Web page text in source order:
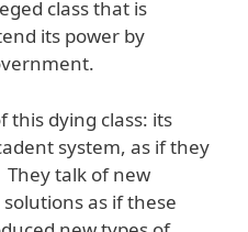
class that is
its power by
this dying class: its
system, as if they
talk of new
as if these